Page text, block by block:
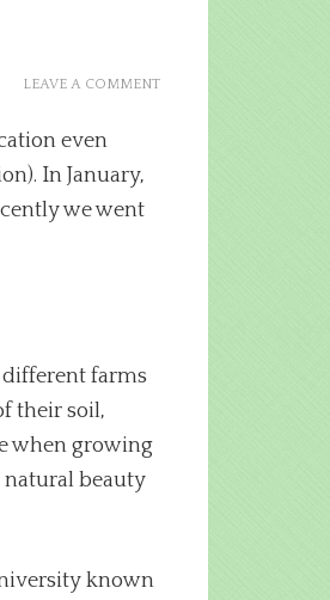
LEAVE A COMMENT
even
In January,
we went
different farms
their soil,
when growing
natural beauty
known